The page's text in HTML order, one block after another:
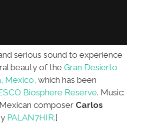
serious sound to experience
beauty of the Gran Desierto
Mexico, which has been
Biosphere Reserve. Music:
composer Carlos
PALAN7HIR.]